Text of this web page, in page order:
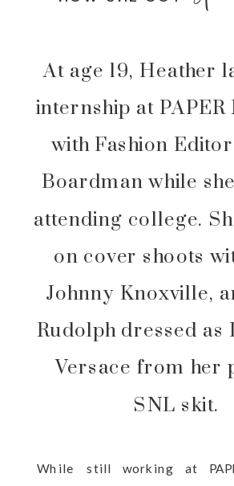
At age 19, Heather
internship at PAPER
with Fashion
Boardman while
attending college.
on cover shoots
Johnny Knoxville,
Rudolph dressed as
Versace from her
SNL skit.
While still working at